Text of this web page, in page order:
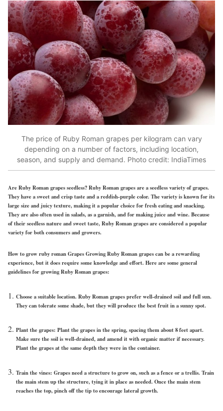
The price of Ruby Roman grapes per kilogram can vary
depending on a number of factors, including location,
season, and supply and demand. Photo credit: IndiaTimes
Are Ruby Roman grapes seedless?Ruby Roman grapes are a seedless variety of grapes.
They have a sweet and crisp taste and a reddish-purple color. The variety is known for its
large size and juicy texture, making it a popular choice for fresh eating and snacking.
They are also often used in salads, as a garnish, and for making juice and wine. Because
of their seedless nature and sweet taste, Ruby Roman grapes are considered a popular
variety for both consumers and growers.
How to grow ruby roman GrapesGrowing Ruby Roman grapes can be a rewarding
experience, but it does require some knowledge and effort. Here are some general
guidelines for growing Ruby Roman grapes:
Choose a suitable location. Ruby Roman grapes prefer well-drained soil and full sun.
They can tolerate some shade, but they will produce the best fruit in a sunny spot.
Plant the grapes: Plant the grapes in the spring, spacing them about 8 feet apart.
Make sure the soil is well-drained, and amend it with organic matter if necessary.
Plant the grapes at the same depth they were in the container.
Train the vines: Grapes need a structure to grow on, such as a fence or a trellis. Train
the main stem up the structure, tying it in place as needed. Once the main stem
reaches the top, pinch off the tip to encourage lateral growth.